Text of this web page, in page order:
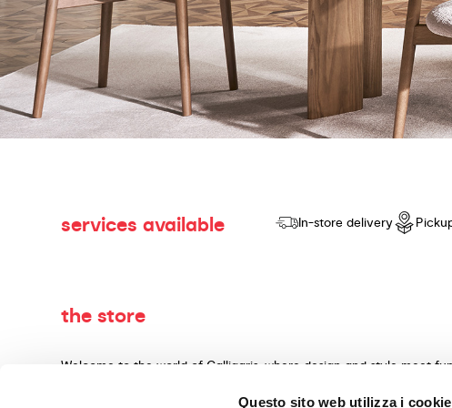
Questo sito web utilizza i cookie
services available In-store delivery
the store
Welcome to the world of Calligaris, where design and style meet
dedicated to producing products of quality, innovative design and